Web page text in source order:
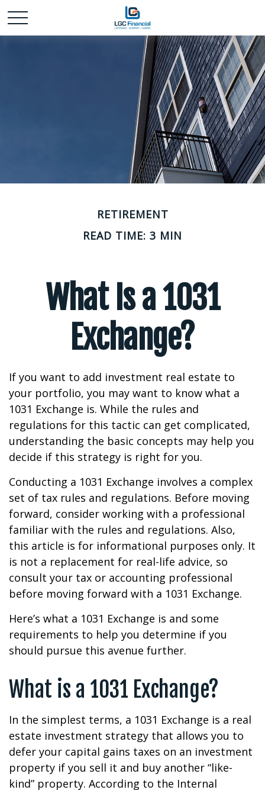
RETIREMENT
READ TIME: 3 MIN
What Is a 1031
Exchange?
If you want to add investment real estate to
your portfolio, you may want to know what a
1031 Exchange is. While the rules and
regulations for this tactic can get complicated,
understanding the basic concepts may help you
decide if this strategy is right for you.
Conducting a 1031 Exchange involves a complex
set of tax rules and regulations. Before moving
forward, consider working with a professional
familiar with the rules and regulations. Also,
this article is for informational purposes only. It
is not a replacement for real-life advice, so
consult your tax or accounting professional
before moving forward with a 1031 Exchange.
Here’s what a 1031 Exchange is and some
requirements to help you determine if you
should pursue this avenue further.
What is a 1031 Exchange?
In the simplest terms, a 1031 Exchange is a real
estate investment strategy that allows you to
defer your capital gains taxes on an investment
property if you sell it and buy another “like-
kind” property. According to the Internal